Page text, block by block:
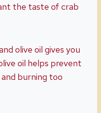
the taste of crab
olive oil gives you
oil helps prevent
burning too